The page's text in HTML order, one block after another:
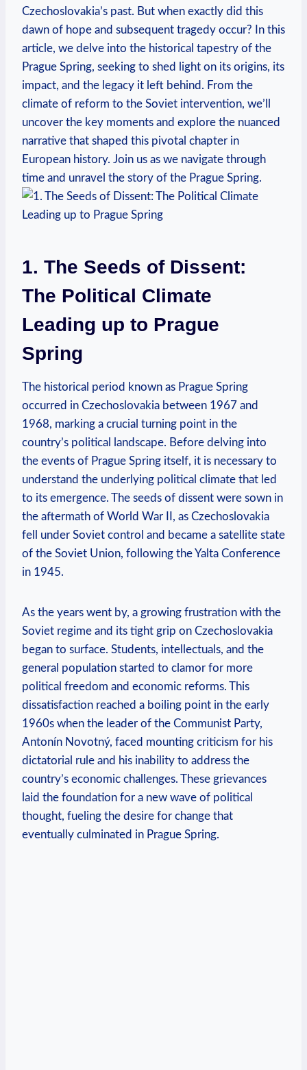
Czechoslovakia’s past. But when ‍exactly did this
dawn of hope and subsequent tragedy occur? In this
article, we ‍delve into the historical tapestry of⁤ the
Prague ⁣Spring, ⁤seeking to shed light on its origins, its
impact, and the legacy⁣ it left behind. From the
climate of reform to the Soviet intervention, we’ll
uncover the key moments and explore the nuanced
narrative that shaped this pivotal chapter in
European history. Join⁢ us ‍as we navigate through
time and unravel the‌ story of the Prague Spring.
1. The Seeds of Dissent:
The Political Climate
Leading up to Prague
Spring
The historical period known as​ Prague Spring⁣
occurred in ‌Czechoslovakia between 1967 and
1968, marking a crucial turning point in the
country’s political landscape. Before delving into
the‌ events of Prague Spring itself, it⁤ is necessary to
understand the underlying political climate that led
to its emergence. The seeds of dissent were sown in
the aftermath of World War ‍II, as Czechoslovakia
fell under Soviet control and became a satellite state
of​ the Soviet Union, ‍following the Yalta Conference
‍in 1945.
As the years went by, a growing frustration with the
Soviet regime and its tight grip on Czechoslovakia
began to surface. ⁢Students,⁤ intellectuals, and ⁤the
general population started ‌to clamor for more
⁢political freedom and economic reforms. This
dissatisfaction reached⁣ a boiling point in the early
1960s when the ​leader of the Communist Party,
Antonín Novotný, faced mounting criticism for his‌
dictatorial rule and his inability to⁣ address the
country’s economic challenges. These grievances
laid the foundation‍ for a new wave of political
thought, fueling the desire for change that
eventually culminated in Prague Spring.